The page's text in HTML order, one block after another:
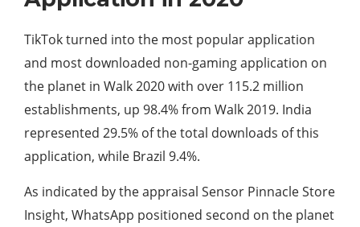
TikTok turned into the most popular application
and most downloaded non-gaming application on
the planet in Walk 2020 with over 115.2 million
establishments, up 98.4% from Walk 2019. India
represented 29.5% of the total downloads of this
application, while Brazil 9.4%.
As indicated by the appraisal Sensor Pinnacle Store
Insight, WhatsApp positioned second on the planet